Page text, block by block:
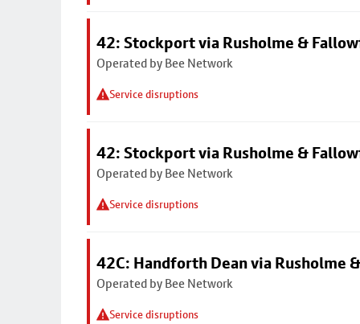
42: Stockport via Rusholme &
Operated by Bee Network
Service disruptions
42: Stockport via Rusholme &
Operated by Bee Network
Service disruptions
42C: Handforth Dean via Rusholme
Operated by Bee Network
Service disruptions